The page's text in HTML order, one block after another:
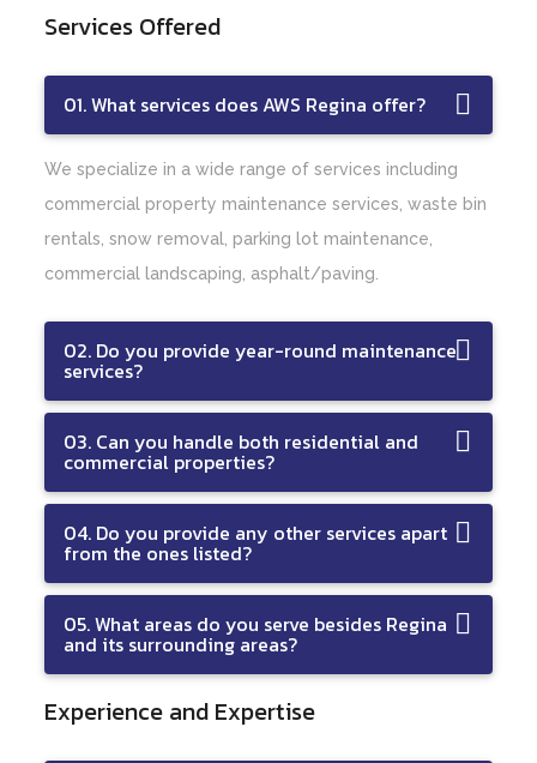
Services Offered
01. What services does AWS Regina offer?
We specialize in a wide range of services including
commercial property maintenance services, waste bin
rentals, snow removal, parking lot maintenance,
commercial landscaping, asphalt/paving.
02. Do you provide year-round maintenance
services?
03. Can you handle both residential and
commercial properties?
04. Do you provide any other services apart
from the ones listed?
05. What areas do you serve besides Regina
and its surrounding areas?
Experience and Expertise